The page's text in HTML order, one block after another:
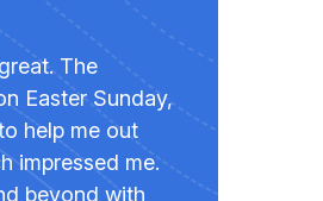
The
Easter Sunday,
help me out
impressed me.
beyond with